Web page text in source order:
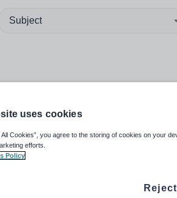
Subject
uses cookies
All Cookies”, you agree to the storing of cookies on your
efforts.
Policy
Reject